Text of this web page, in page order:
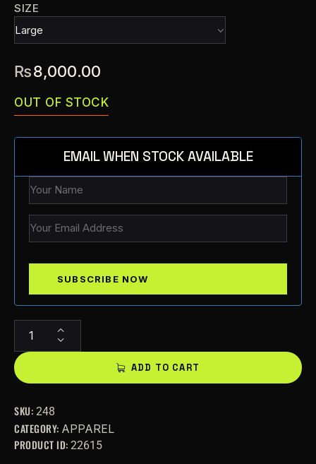
SIZE
₨8,000.00
OUT OF STOCK
EMAIL WHEN STOCK AVAILABLE
ADD TO CART
a
t
SKU: 248
CATEGORY: APPAREL
PRODUCT ID: 22615